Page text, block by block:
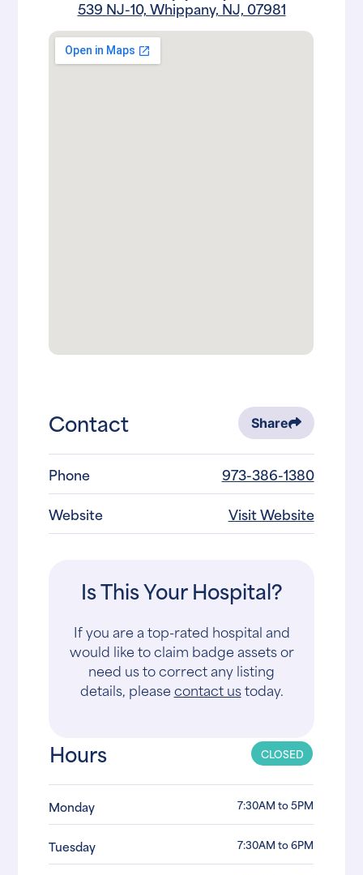
539 NJ-10, Whippany, NJ, 07981
Contact Share
Phone
973-386-1380
Website
Visit Website
Is This Your Hospital?
If you are a top-rated hospital and
would like to claim badge assets or
need us to correct any listing
details, pleasecontact ustoday.
Hours CLOSED
Monday 7:30AM to 5PM
Tuesday 7:30AM to 6PM